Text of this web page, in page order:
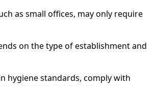
as small offices, may only require
on the type of establishment and
hygiene standards, comply with